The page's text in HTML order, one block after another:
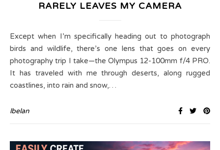
RARELY LEAVES MY CAMERA
Except when I’m specifically heading out to photograph
birds and wildlife, there’s one lens that goes on every
photography trip I take—the Olympus 12-100mm f/4 PRO.
It has traveled with me through deserts, along rugged
coastlines, into rain and snow,…
lbelan